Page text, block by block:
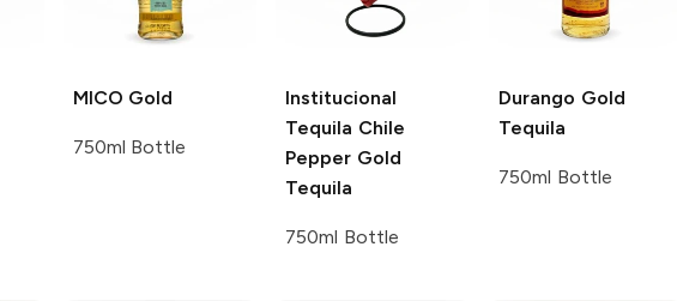
MICO Gold
750ml Bottle
Institucional
Tequila Chile
Pepper Gold
Tequila
750ml Bottle
Durango Gold
Tequila
750ml Bottle